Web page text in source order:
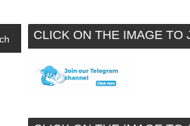
CLICK ON THE IMAGE TO